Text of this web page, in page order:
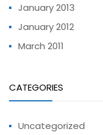
January 2013
January 2012
March 2011
CATEGORIES
Uncategorized